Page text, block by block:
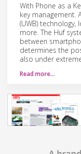
With Phone as a
key management.
(UWB) technology,
more. The Huf
between
determines the
also under
Read more…